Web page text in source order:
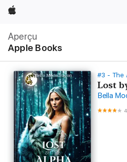
Apple
Aperçu
Apple Books
locale
Ouvrir
menu
#3 - The
Lost
Bella